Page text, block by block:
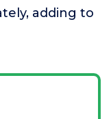
adding to